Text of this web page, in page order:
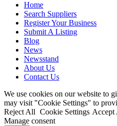
Home
Search Suppliers
Register Your Business
Submit A Listing
Blog
News
Newsstand
About Us
Contact Us
We use cookies on our website to
may visit "Cookie Settings" to
Reject All Cookie Settings Accept
Manage consent